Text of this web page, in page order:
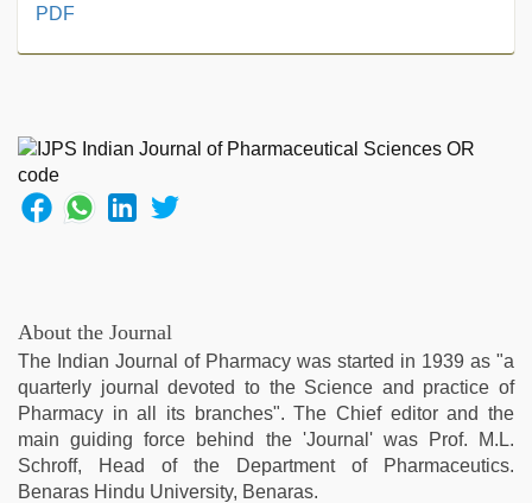
live
sexy
bhabi
fucking
in
video,
beeg
com,
desi
mobile
xxx
sex
PDF
About the Journal
The Indian Journal of Pharmacy was started in 1939 as "a
quarterly journal devoted to the Science and practice of
Pharmacy in all its branches". The Chief editor and the
main guiding force behind the 'Journal' was Prof. M.L.
Schroff, Head of the Department of Pharmaceutics.
Benaras Hindu University, Benaras.